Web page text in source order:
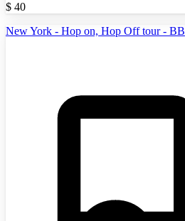
$ 40
New York - Hop on, Hop Off tour - BB